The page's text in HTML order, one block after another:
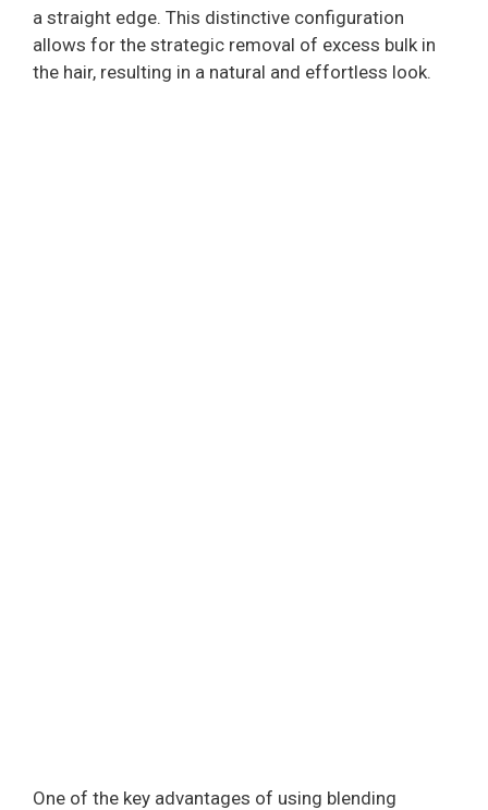
a straight edge. This distinctive configuration
allows for the strategic removal of excess bulk in
the hair, resulting in a natural and effortless look.
One of the key advantages of using blending